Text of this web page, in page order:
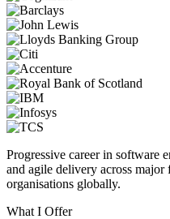
Progressive career in software
and agile delivery across
organisations globally.
What I Offer